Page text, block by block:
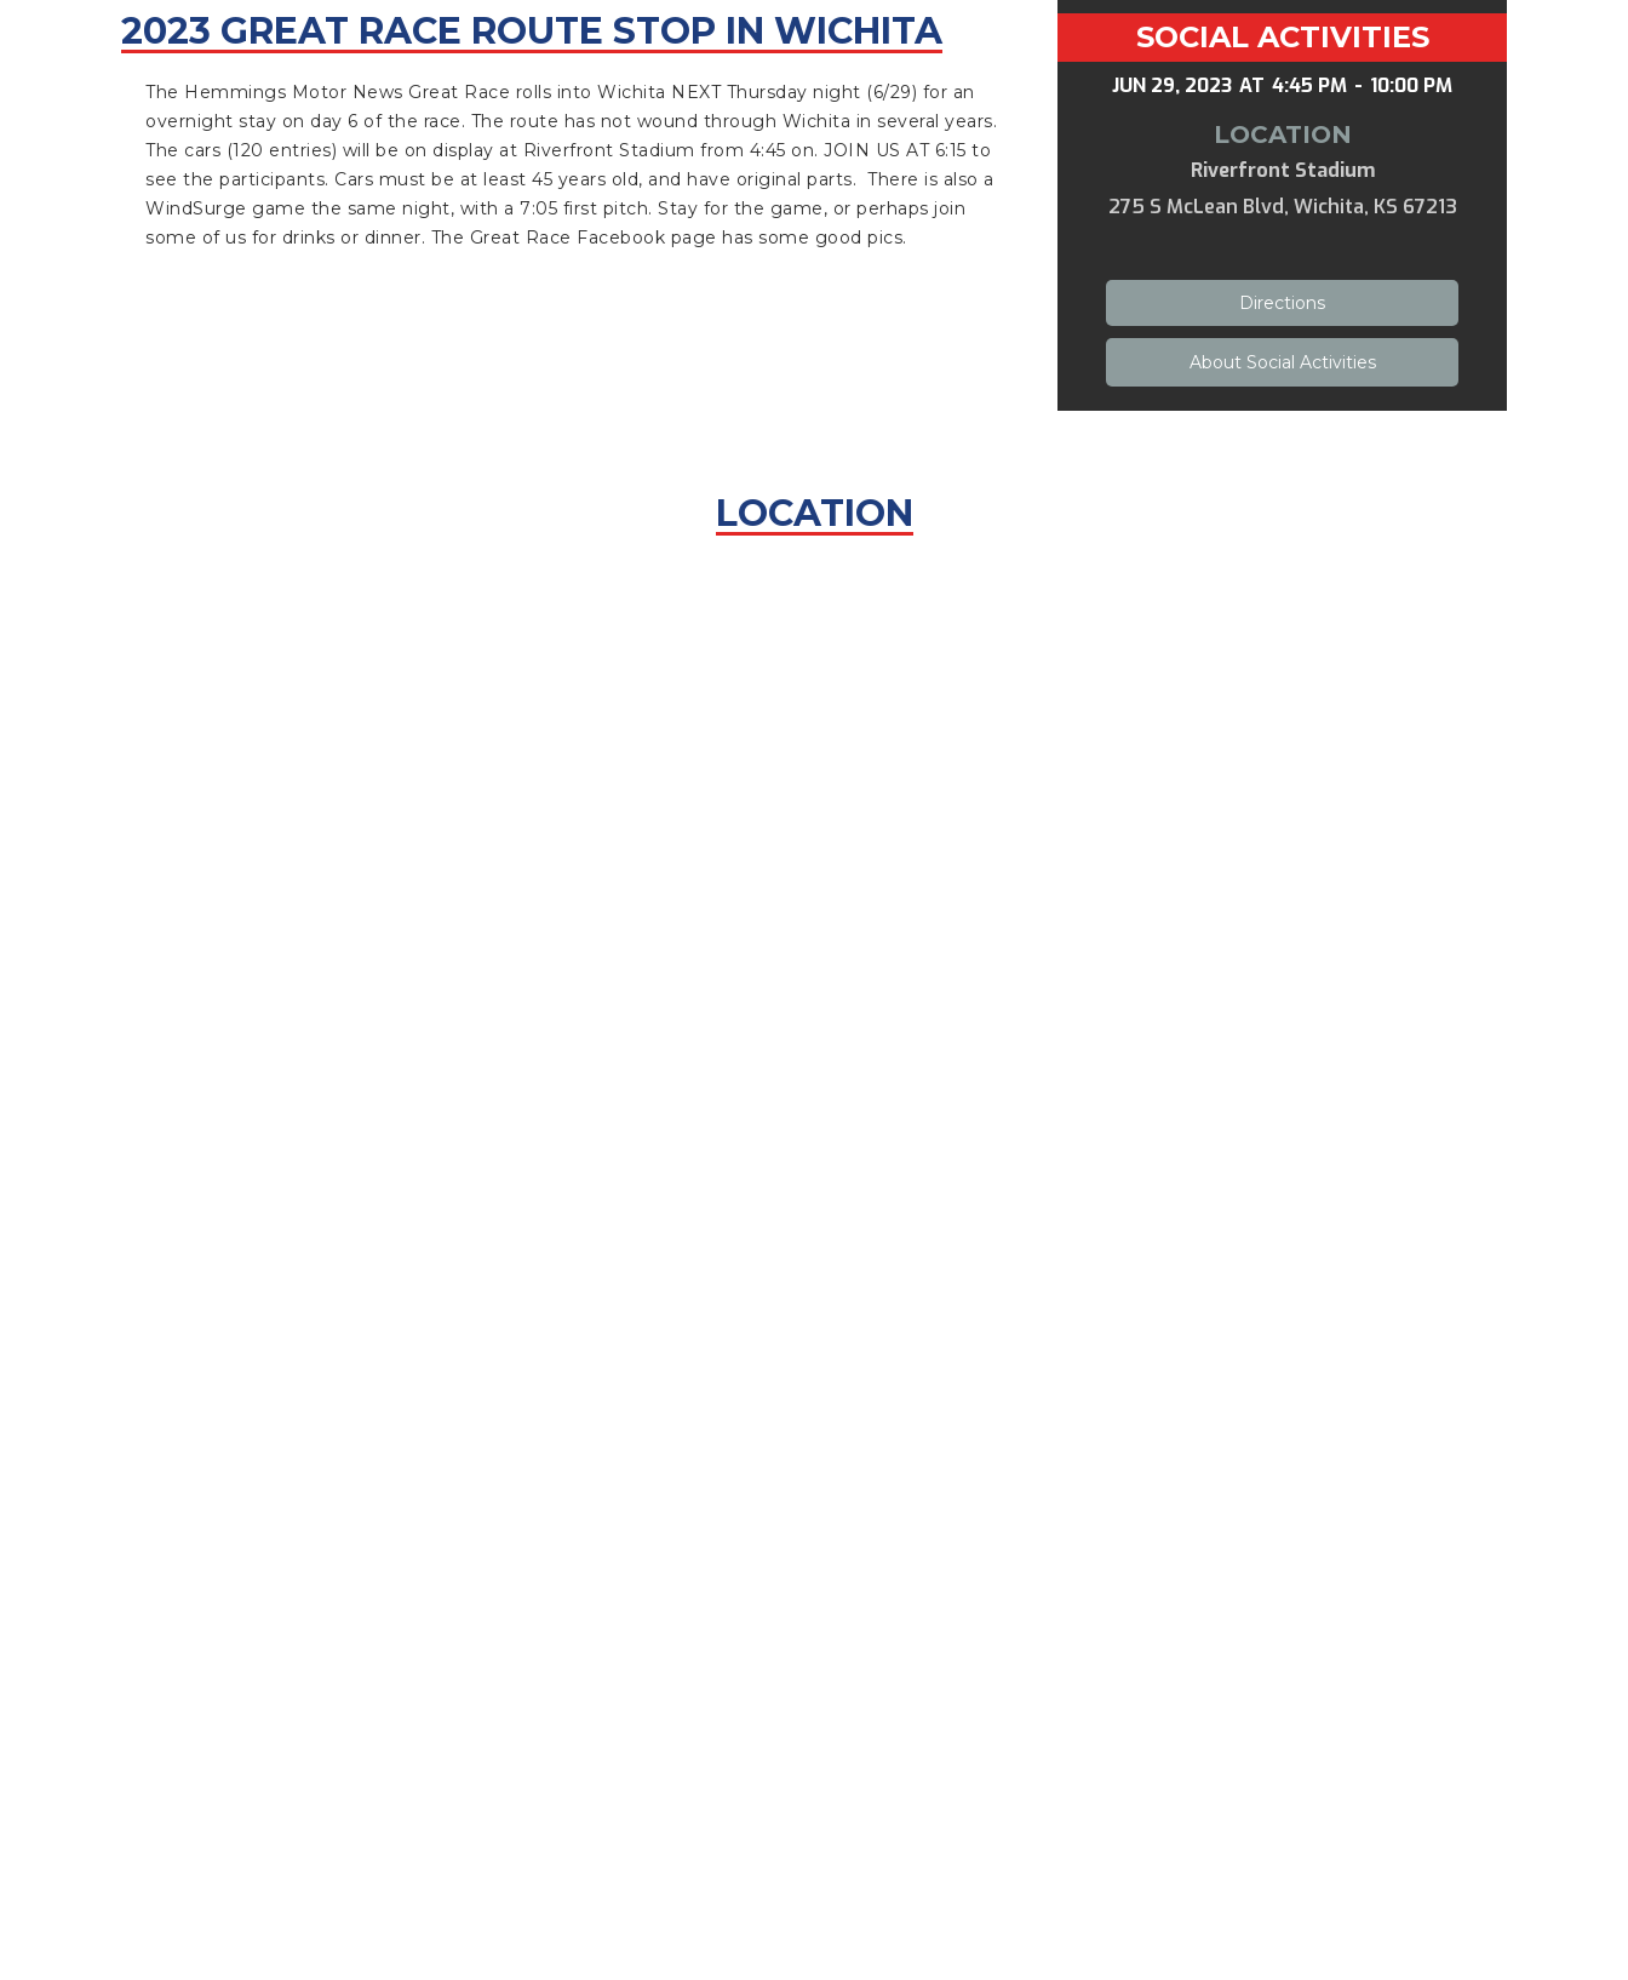
JUNE 29, 2023
2023 GREAT RACE ROUTE STOP IN WICHITA
The Hemmings Motor News Great Race rolls into Wichita NEXT Thursday night (6/29) for an
overnight stay on day 6 of the race. The route has not wound through Wichita in several years.
The cars (120 entries) will be on display at Riverfront Stadium from 4:45 on. JOIN US AT 6:15 to
see the participants. Cars must be at least 45 years old, and have original parts. There is also a
WindSurge game the same night, with a 7:05 first pitch. Stay for the game, or perhaps join
some of us for drinks or dinner. The Great Race Facebook page has some good pics.
SOCIAL ACTIVITIES
JUN 29, 2023 AT 4:45 PM - 10:00 PM
LOCATION
Riverfront Stadium
275 S McLean Blvd, Wichita, KS 67213
Directions
About Social Activities
LOCATION